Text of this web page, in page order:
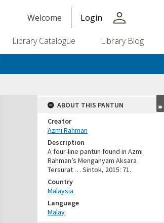
Welcome Login person
Library Catalogue Library Blog
ABOUT THIS PANTUN
Creator
Azmi Rahman
Description
A four-line pantun found in Azmi
Rahman’s Menganyam Aksara
Tersurat … Sintok, 2015: 71.
Country
Malaysia
Language
Malay